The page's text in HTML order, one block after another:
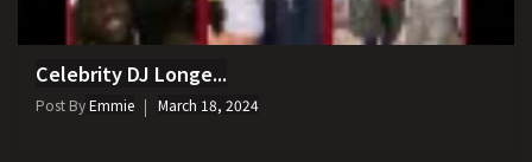
Celebrity DJ Longe...
Post ByEmmie March 18, 2024